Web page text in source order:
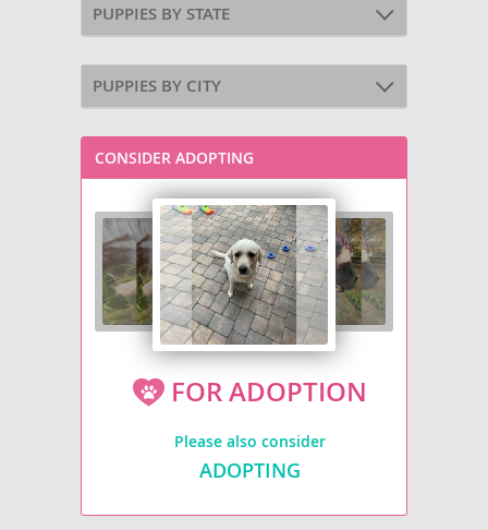
PUPPIES BY STATE
PUPPIES BY CITY
CONSIDER ADOPTING
FOR ADOPTION
Please also consider
ADOPTING